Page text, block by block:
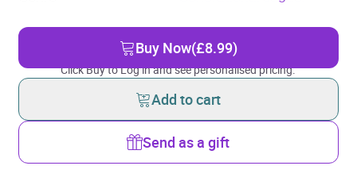
Buy Now(£8.99)
Click Buy to Log in and see personalised pricing.
Add to cart
Send as a gift